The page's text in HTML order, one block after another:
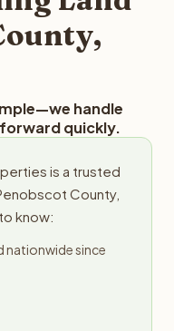
handle
quickly.
is a trusted
County,
know:
nationwide since